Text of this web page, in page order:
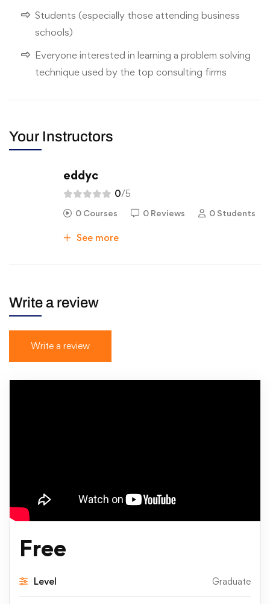
Students (especially those attending business
schools)
Everyone interested in learning a problem solving
technique used by the top consulting firms
Your Instructors
eddyc
0/5
0 Courses 0 Reviews 0 Students
See more
Write a review
Write a review
Free
Level Graduate